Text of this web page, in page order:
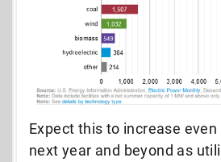
Expect this to increase
next year and beyond as